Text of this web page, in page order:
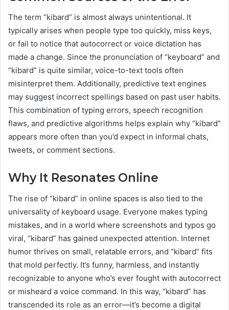
The term “kibard” is almost always unintentional. It
typically arises when people type too quickly, miss keys,
or fail to notice that autocorrect or voice dictation has
made a change. Since the pronunciation of “keyboard” and
“kibard” is quite similar, voice-to-text tools often
misinterpret them. Additionally, predictive text engines
may suggest incorrect spellings based on past user habits.
This combination of typing errors, speech recognition
flaws, and predictive algorithms helps explain why “kibard”
appears more often than you’d expect in informal chats,
tweets, or comment sections.
Why It Resonates Online
The rise of “kibard” in online spaces is also tied to the
universality of keyboard usage. Everyone makes typing
mistakes, and in a world where screenshots and typos go
viral, “kibard” has gained unexpected attention. Internet
humor thrives on small, relatable errors, and “kibard” fits
that mold perfectly. It’s funny, harmless, and instantly
recognizable to anyone who’s ever fought with autocorrect
or misheard a voice command. In this way, “kibard” has
transcended its role as an error—it’s become a digital